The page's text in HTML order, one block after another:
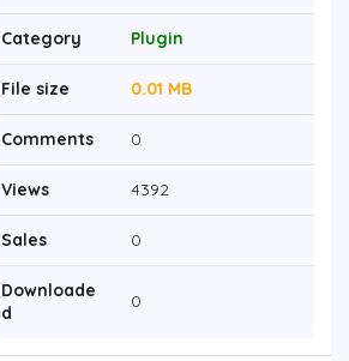
Category Plugin
File size 0.01 MB
Comments 0
Views 4392
Sales 0
Downloade
d
0